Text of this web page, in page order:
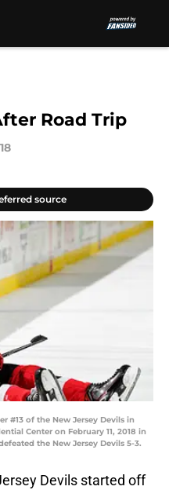
Road Trip
source
#13 of the New Jersey Devils in
Center on February 11, 2018 in
the New Jersey Devils 5-3.
Devils started off